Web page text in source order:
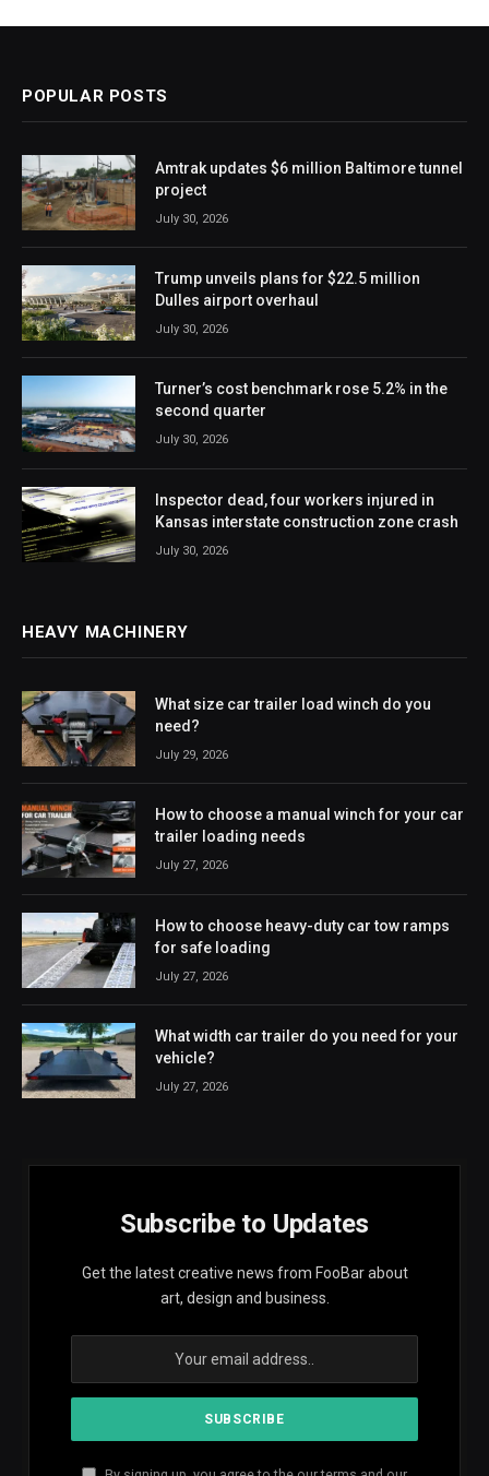
POPULAR POSTS
Amtrak updates $6 million Baltimore tunnel
project
July 30, 2026
Trump unveils plans for $22.5 million
Dulles airport overhaul
July 30, 2026
Turner’s cost benchmark rose 5.2% in the
second quarter
July 30, 2026
Inspector dead, four workers injured in
Kansas interstate construction zone crash
July 30, 2026
HEAVY MACHINERY
What size car trailer load winch do you
need?
July 29, 2026
How to choose a manual winch for your car
trailer loading needs
July 27, 2026
How to choose heavy-duty car tow ramps
for safe loading
July 27, 2026
What width car trailer do you need for your
vehicle?
July 27, 2026
Subscribe to Updates
Get the latest creative news from FooBar about
art, design and business.